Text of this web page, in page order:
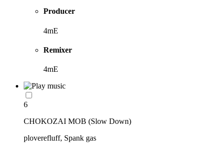
Producer
4mE
Remixer
4mE
6
CHOKOZAI MOB (Slow Down)
ploverefluff, Spank gas